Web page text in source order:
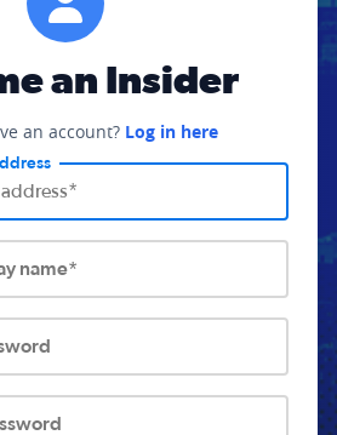
an Insider
an account? Log in here
name*